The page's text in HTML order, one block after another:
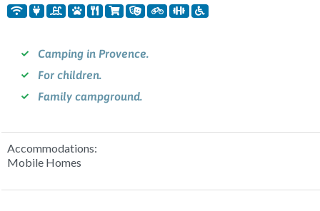
Camping in Provence.
For children.
Family campground.
Accommodations:
Mobile Homes